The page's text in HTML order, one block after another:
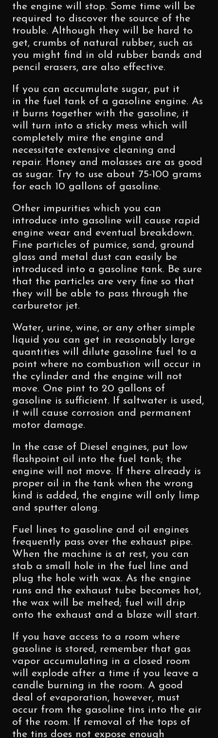
the engine will stop. Some time will be
required to discover the source of the
trouble. Although they will be hard to
get, crumbs of natural rubber, such as
you might find in old rubber bands and
pencil erasers, are also effective.
If you can accumulate sugar, put it
in the fuel tank of a gasoline engine. As
it burns together with the gasoline, it
will turn into a sticky mess which will
completely mire the engine and
necessitate extensive cleaning and
repair. Honey and molasses are as good
as sugar. Try to use about 75-100 grams
for each 10 gallons of gasoline.
Other impurities which you can
introduce into gasoline will cause rapid
engine wear and eventual breakdown.
Fine particles of pumice, sand, ground
glass and metal dust can easily be
introduced into a gasoline tank. Be sure
that the particles are very fine so that
they will be able to pass through the
carburetor jet.
Water, urine, wine, or any other simple
liquid you can get in reasonably large
quantities will dilute gasoline fuel to a
point where no combustion will occur in
the cylinder and the engine will not
move. One pint to 20 gallons of
gasoline is sufficient. If saltwater is used,
it will cause corrosion and permanent
motor damage.
In the case of Diesel engines, put low
flashpoint oil into the fuel tank; the
engine will not move. If there already is
proper oil in the tank when the wrong
kind is added, the engine will only limp
and sputter along.
Fuel lines to gasoline and oil engines
frequently pass over the exhaust pipe.
When the machine is at rest, you can
stab a small hole in the fuel line and
plug the hole with wax. As the engine
runs and the exhaust tube becomes hot,
the wax will be melted; fuel will drip
onto the exhaust and a blaze will start.
If you have access to a room where
gasoline is stored, remember that gas
vapor accumulating in a closed room
will explode after a time if you leave a
candle burning in the room. A good
deal of evaporation, however, must
occur from the gasoline tins into the air
of the room. If removal of the tops of
the tins does not expose enough